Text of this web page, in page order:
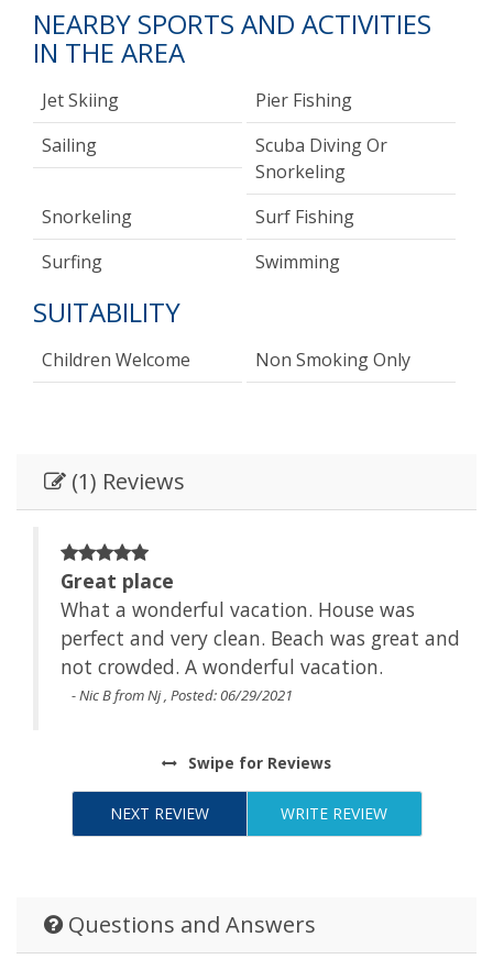
NEARBY SPORTS AND ACTIVITIES
IN THE AREA
Jet Skiing
Pier Fishing
Sailing
Scuba Diving Or
Snorkeling
Snorkeling
Surf Fishing
Surfing
Swimming
SUITABILITY
Children Welcome Non Smoking Only
(1) Reviews
Great place
What a wonderful vacation. House was
perfect and very clean. Beach was great and
not crowded. A wonderful vacation.
- Nic B from Nj , Posted: 06/29/2021
Swipe for Reviews
NEXT REVIEW WRITE REVIEW
Questions and Answers